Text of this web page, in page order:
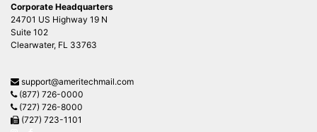
Corporate Headquarters
24701 US Highway 19 N
Suite 102
Clearwater, FL 33763
support@ameritechmail.com
(877) 726-0000
(727) 726-8000
(727) 723-1101